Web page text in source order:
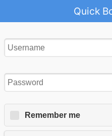
Quick
Remember me